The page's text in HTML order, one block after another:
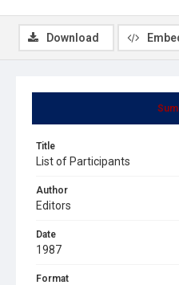
Title
List of Participants
Author
Editors
Date
1987
Format
Download